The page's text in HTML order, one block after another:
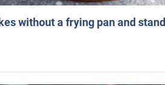
without a frying pan and